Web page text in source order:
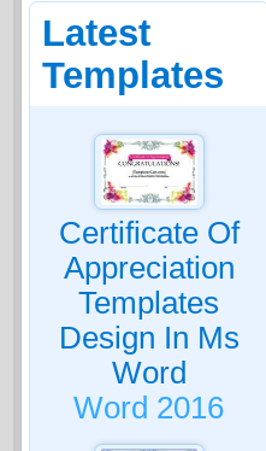
Latest
Templates
Certificate Of
Appreciation
Templates
Design In Ms
Word
Word 2016